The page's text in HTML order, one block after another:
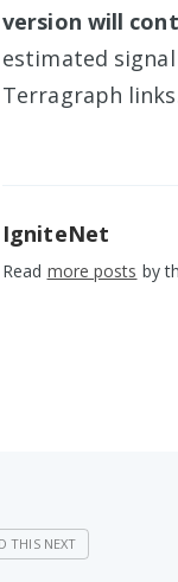
version will
estimated
Terragraph
IgniteNet
Read more posts by